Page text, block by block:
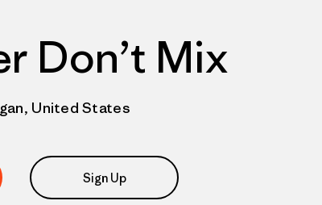
Don’t Mix
United States
Sign Up